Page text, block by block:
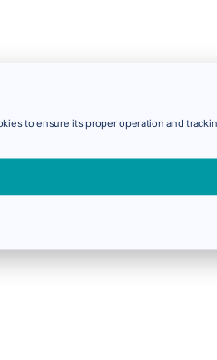
to ensure its proper operation and